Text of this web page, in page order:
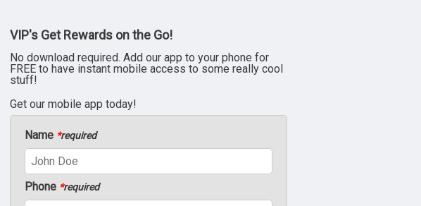
VIP's Get Rewards on the Go!
No download required. Add our app to your phone for
FREE to have instant mobile access to some really cool
stuff!
Get our mobile app today!
Name *required
Phone *required